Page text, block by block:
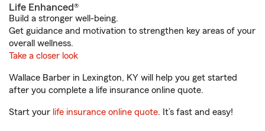
Life Enhanced®
Build a stronger well-being.
Get guidance and motivation to strengthen key areas of your
overall wellness.
Take a closer look
Wallace Barber in Lexington, KY will help you get started
after you complete a life insurance online quote.
Start your life insurance online quote. It’s fast and easy!